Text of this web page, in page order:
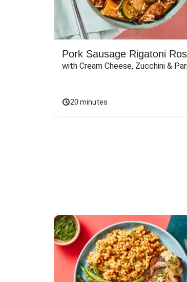
Pork Sausage Rigatoni
with Cream Cheese, Zucchini &
20 minutes